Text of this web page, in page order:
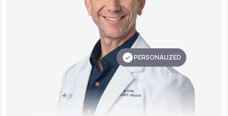
PERSONALIZED